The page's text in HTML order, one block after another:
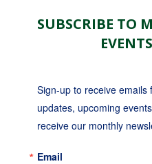
SUBSCRIBE TO
Sign-up to receive emails
updates, upcoming
receive our monthly
Email